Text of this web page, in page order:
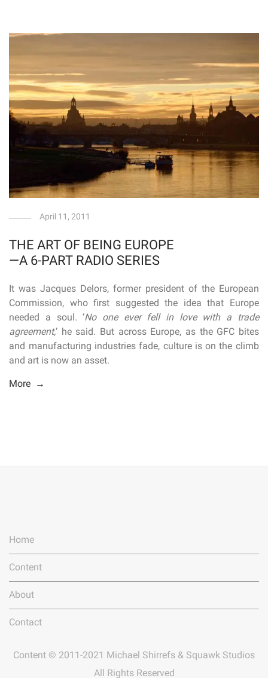
April 11, 2011
THE ART OF BEING EUROPE
—A 6-PART RADIO SERIES
It was Jacques Delors, former president of the European
Commission, who first suggested the idea that Europe
needed a soul. ‘No one ever fell in love with a trade
agreement,’ he said. But across Europe, as the GFC bites
and manufacturing industries fade, culture is on the climb
and art is now an asset.
More →
Home
Content
About
Contact
Content © 2011-2021 Michael Shirrefs & Squawk Studios
All Rights Reserved